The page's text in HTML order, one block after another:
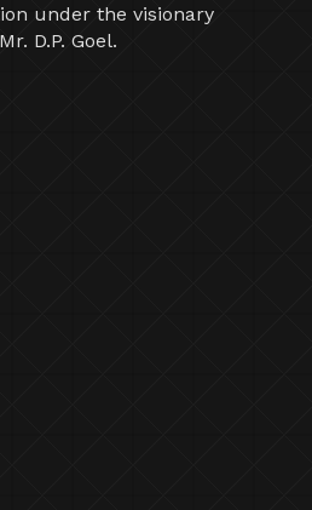
under the visionary
D.P. Goel.